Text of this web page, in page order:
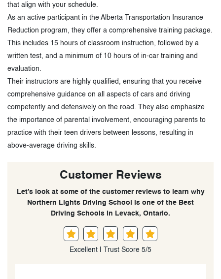
that align with your schedule.
As an active participant in the Alberta Transportation Insurance
Reduction program, they offer a comprehensive training package.
This includes 15 hours of classroom instruction, followed by a
written test, and a minimum of 10 hours of in-car training and
evaluation.
Their instructors are highly qualified, ensuring that you receive
comprehensive guidance on all aspects of cars and driving
competently and defensively on the road. They also emphasize
the importance of parental involvement, encouraging parents to
practice with their teen drivers between lessons, resulting in
above-average driving skills.
Customer Reviews
Let’s look at some of the customer reviews to learn why
Northern Lights Driving School is one of the Best
Driving Schools in Levack, Ontario.
Excellent | Trust Score 5/5